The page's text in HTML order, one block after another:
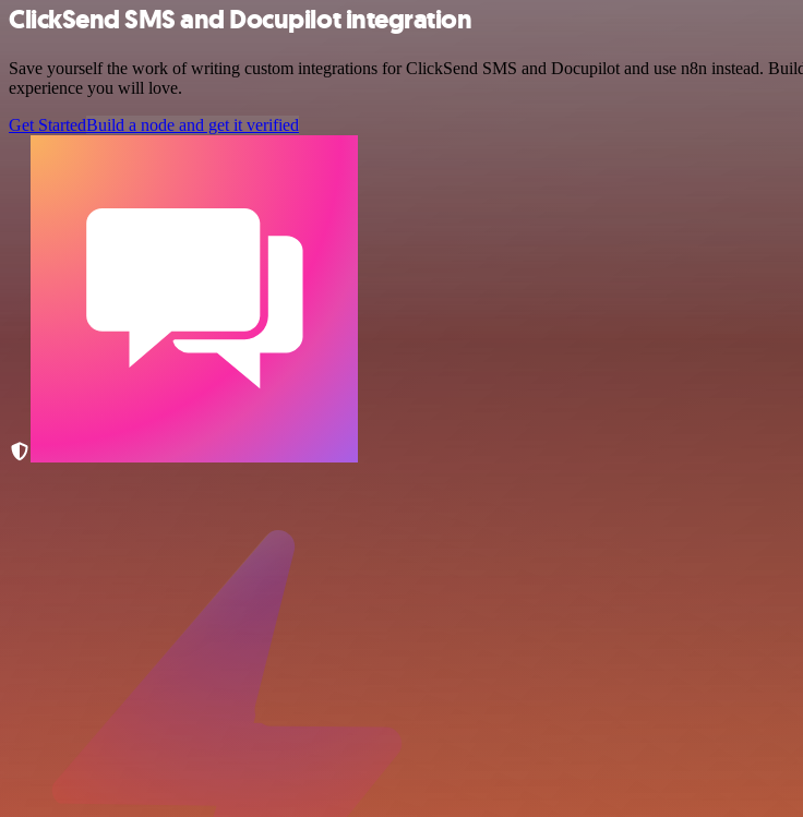
ClickSend SMS and Docupilot integration
Save yourself the work of writing custom integrations for ClickSend SMS and Docupilot and use n8n instead.
experience you will love.
Get StartedBuild a node and get it verified